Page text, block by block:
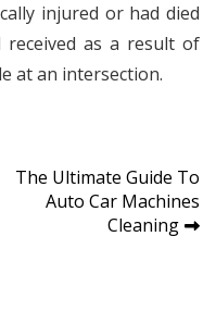
injured or had died
received as a result of
at an intersection.
The Ultimate Guide To
Auto Car Machines
Cleaning